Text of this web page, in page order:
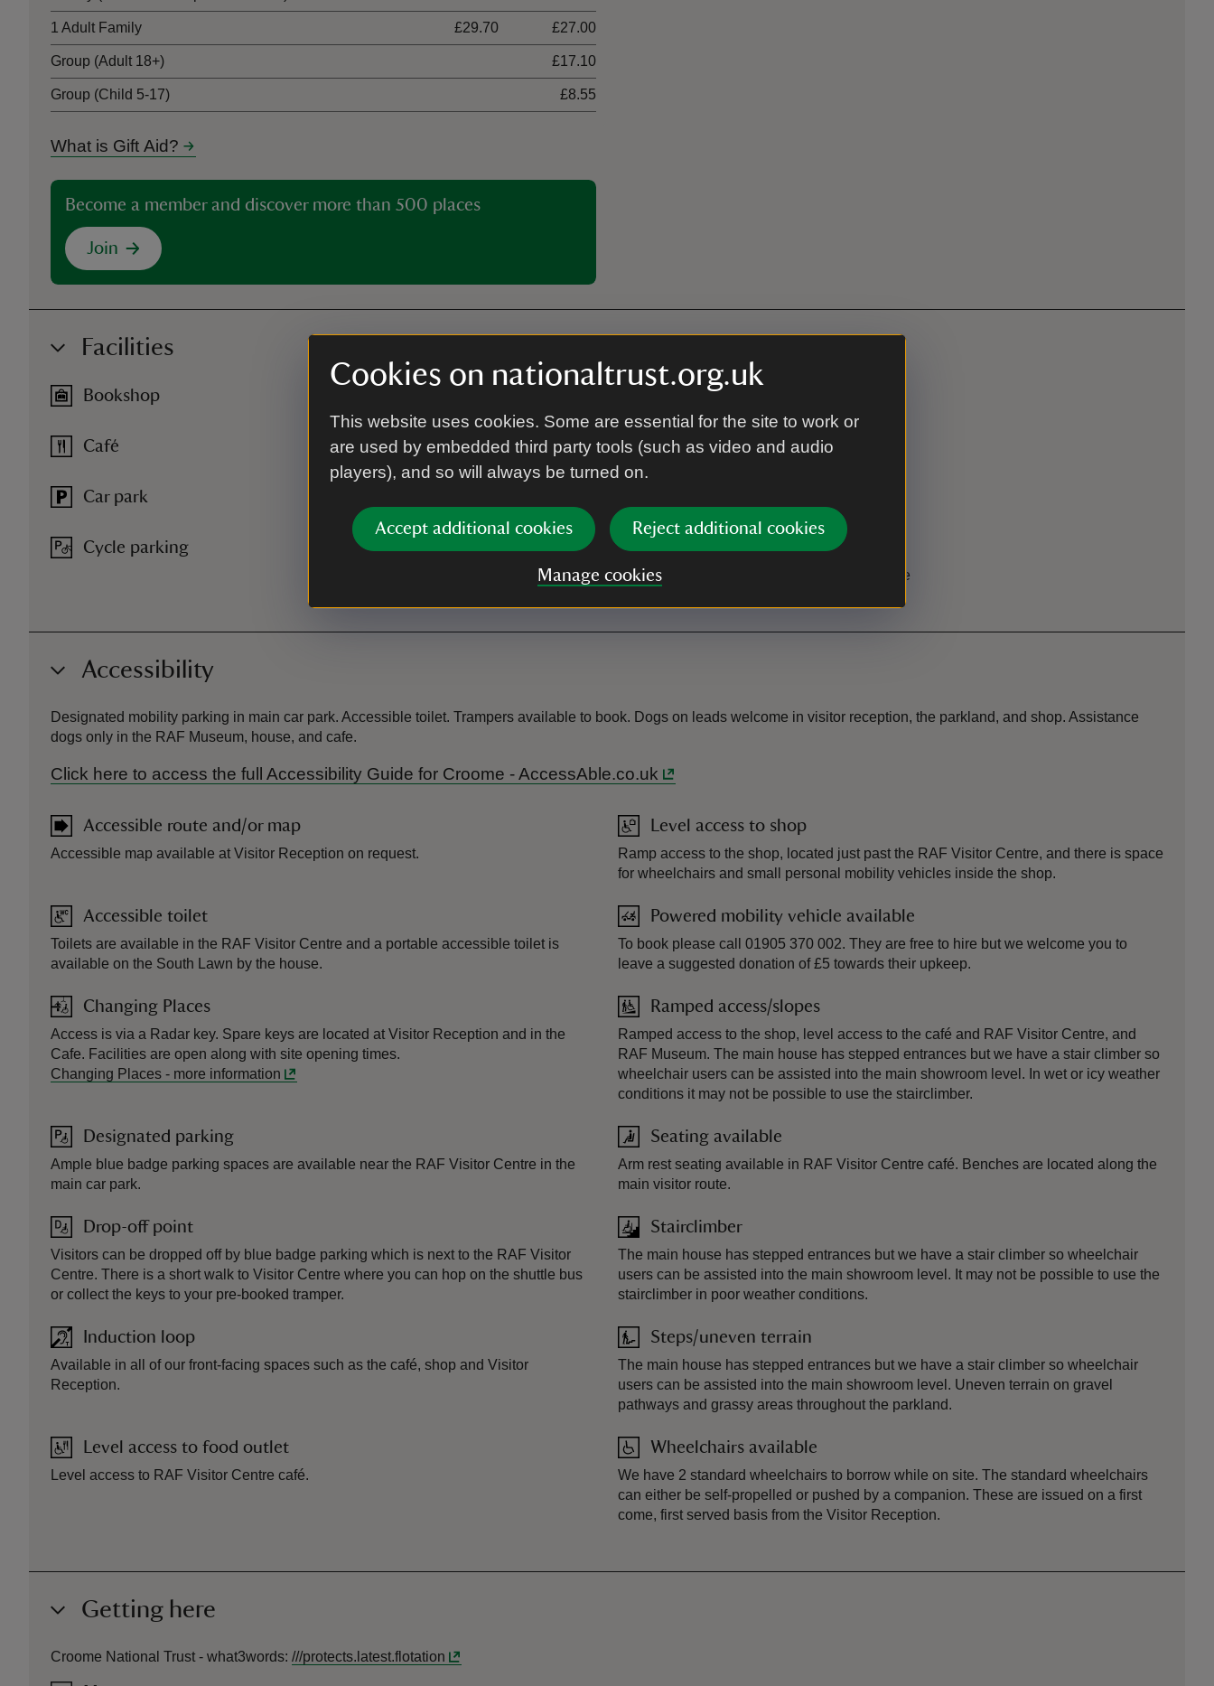
Cookies on nationaltrust.org.uk
This website uses cookies. Some are essential for the site to work or
are used by embedded third party tools (such as video and audio
players), and so will always be turned on.
Accept additional cookies Reject additional cookies
Manage cookies
1 Adult Family £29.70 £27.00
Group (Adult 18+) £17.10
Group (Child 5-17) £8.55
What is Gift Aid?
Become a member and discover more than 500 places
Join
Facilities
Bookshop
Café
Car park
Cycle parking
Dogs allowed
Plant shop
Toilet
There is also a Changing Place facility on site
Accessibility
Designated mobility parking in main car park. Accessible toilet. Trampers available to book. Dogs on leads welcome in visitor reception, the parkland, and shop. Assistance
dogs only in the RAF Museum, house, and cafe.
Click here to access the full Accessibility Guide for Croome - AccessAble.co.uk
Accessible route and/or map
Accessible map available at Visitor Reception on request.
Accessible toilet
Toilets are available in the RAF Visitor Centre and a portable accessible toilet is
available on the South Lawn by the house.
Changing Places
Access is via a Radar key. Spare keys are located at Visitor Reception and in the
Cafe. Facilities are open along with site opening times.
Changing Places - more information
Designated parking
Ample blue badge parking spaces are available near the RAF Visitor Centre in the
main car park.
Drop-off point
Visitors can be dropped off by blue badge parking which is next to the RAF Visitor
Centre. There is a short walk to Visitor Centre where you can hop on the shuttle bus
or collect the keys to your pre-booked tramper.
Induction loop
Available in all of our front-facing spaces such as the café, shop and Visitor
Reception.
Level access to food outlet
Level access to RAF Visitor Centre café.
Level access to shop
Ramp access to the shop, located just past the RAF Visitor Centre, and there is space
for wheelchairs and small personal mobility vehicles inside the shop.
Powered mobility vehicle available
To book please call 01905 370 002. They are free to hire but we welcome you to
leave a suggested donation of £5 towards their upkeep.
Ramped access/slopes
Ramped access to the shop, level access to the café and RAF Visitor Centre, and
RAF Museum. The main house has stepped entrances but we have a stair climber so
wheelchair users can be assisted into the main showroom level. In wet or icy weather
conditions it may not be possible to use the stairclimber.
Seating available
Arm rest seating available in RAF Visitor Centre café. Benches are located along the
main visitor route.
Stairclimber
The main house has stepped entrances but we have a stair climber so wheelchair
users can be assisted into the main showroom level. It may not be possible to use the
stairclimber in poor weather conditions.
Steps/uneven terrain
The main house has stepped entrances but we have a stair climber so wheelchair
users can be assisted into the main showroom level. Uneven terrain on gravel
pathways and grassy areas throughout the parkland.
Wheelchairs available
We have 2 standard wheelchairs to borrow while on site. The standard wheelchairs
can either be self-propelled or pushed by a companion. These are issued on a first
come, first served basis from the Visitor Reception.
Getting here
Croome National Trust - what3words: ///protects.latest.flotation